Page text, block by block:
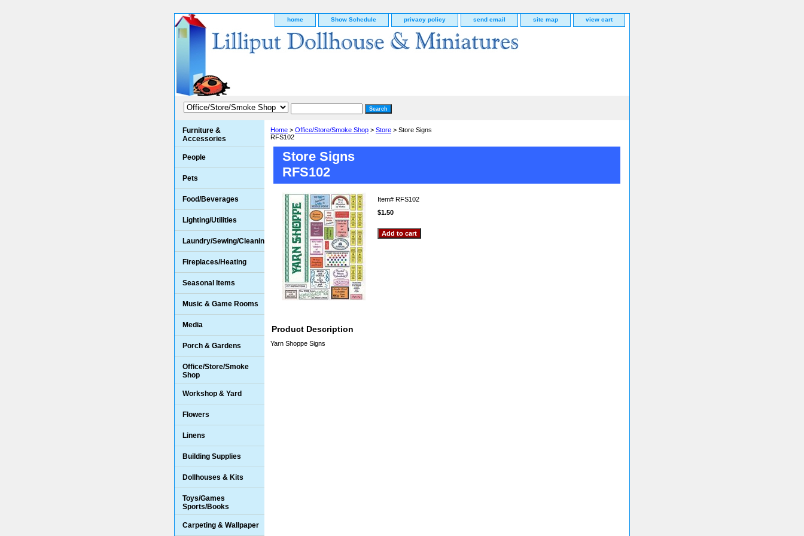
home Show Schedule privacy policy send email site map view cart
Home > Office/Store/Smoke Shop > Store > Store Signs
RFS102
Store Signs
RFS102
Item# RFS102
$1.50
Product Description
Yarn Shoppe Signs
Furniture &
Accessories
People
Pets
Food/Beverages
Lighting/Utilities
Laundry/Sewing/Cleaning
Fireplaces/Heating
Seasonal Items
Music & Game Rooms
Media
Porch & Gardens
Office/Store/Smoke
Shop
Workshop & Yard
Flowers
Linens
Building Supplies
Dollhouses & Kits
Toys/Games
Sports/Books
Carpeting & Wallpaper